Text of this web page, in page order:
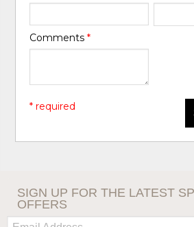
Comments*
* required
SIGN UP FOR THE LATEST
OFFERS
Email: